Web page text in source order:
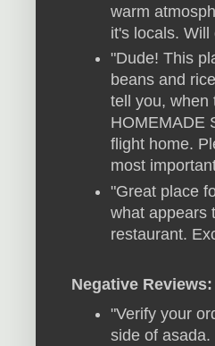
warm
it's locals.
"Dude! This
beans and
tell you, when
HOMEMADE
flight home.
most
"Great place
what appears
restaurant.
Negative Reviews:
"Verify your
side of